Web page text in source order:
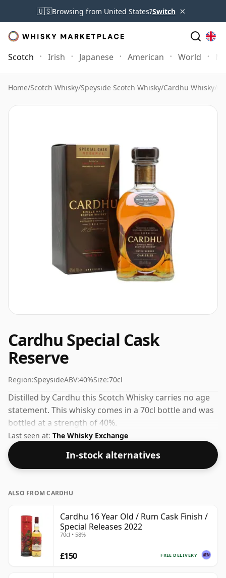
🇺🇸Browsing from United States?Switch ×
Scotch Irish Japanese American World
Home/Scotch Whisky/Speyside Scotch Whisky/Cardhu Whisky/
Cardhu Special Cask
Reserve
Region:SpeysideABV:40%Size:70cl
Distilled by Cardhu this Scotch Whisky carries no age
statement. This whisky comes in a 70cl bottle and was
bottled at a strength of 40%.
Last seen at: The Whisky Exchange
In-stock alternatives
ALSO FROM CARDHU
Cardhu 16 Year Old / Rum Cask Finish /
Special Releases 2022
70cl • 58%
FREE DELIVERY
£150